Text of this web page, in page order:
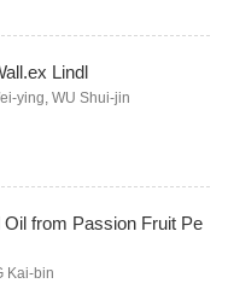
Lindl
ying, WU Shui-jin
from Passion Fruit Pe
Kai-bin